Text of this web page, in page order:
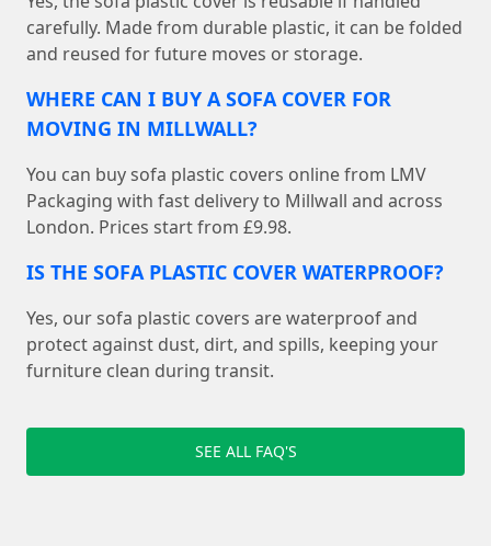
carefully. Made from durable plastic, it can be folded
and reused for future moves or storage.
WHERE CAN I BUY A SOFA COVER FOR
MOVING IN MILLWALL?
You can buy sofa plastic covers online from LMV
Packaging with fast delivery to Millwall and across
London. Prices start from £9.98.
IS THE SOFA PLASTIC COVER WATERPROOF?
Yes, our sofa plastic covers are waterproof and
protect against dust, dirt, and spills, keeping your
furniture clean during transit.
SEE ALL FAQ'S